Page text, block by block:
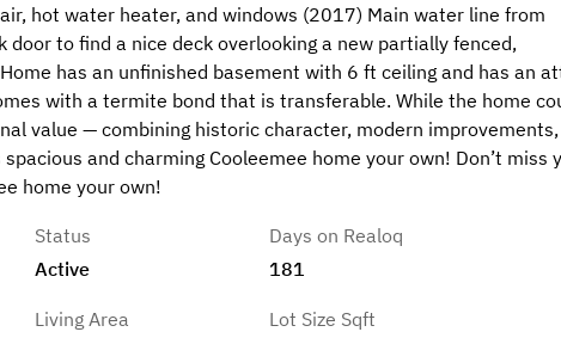
hot water heater, and windows (2017) Main water line from
to find a nice deck overlooking a new partially fenced,
has an unfinished basement with 6 ft ceiling and has an
with a termite bond that is transferable. While the home
value — combining historic character, modern
and charming Cooleemee home your own! Don’t miss
home your own!
Status
Active
Days on Realoq
181
Living Area
Lot Size Sqft